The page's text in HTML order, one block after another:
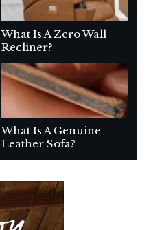
What Is A Zero Wall
Recliner?
What Is A Genuine
Leather Sofa?